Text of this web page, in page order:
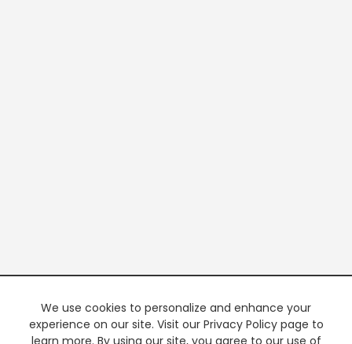
We use cookies to personalize and enhance your
experience on our site. Visit our Privacy Policy page to
learn more. By using our site, you agree to our use of